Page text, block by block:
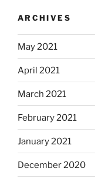
ARCHIVES
May 2021
April 2021
March 2021
February 2021
January 2021
December 2020